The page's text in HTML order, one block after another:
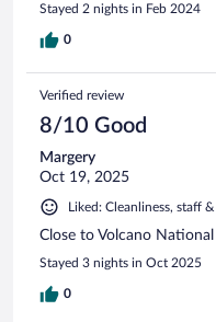
Stayed 2 nights in Feb 2024
0
Verified review
8/10 Good
Margery
Oct 19, 2025
Liked: Cleanliness, staff
Close to Volcano
Stayed 3 nights in Oct 2025
0